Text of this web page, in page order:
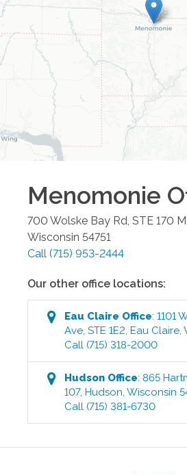
Menomonie
700 Wolske Bay Rd, STE 170
Wisconsin 54751
Call (715) 953-2444
Our other office locations:
Eau Claire Office:1101
Ave, STE 1E2 ,Eau Claire ,
Call (715) 318-2000
Hudson Office:865
107,Hudson ,Wisconsin
Call (715) 381-6730